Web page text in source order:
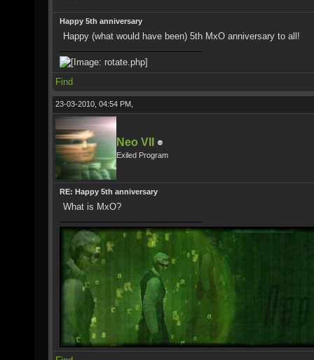
Happy 5th anniversary
Happy (what would have been) 5th MxO anniversary to all!
Find
23-03-2010, 04:54 PM,
Neo VII
Exiled Program
RE: Happy 5th anniversary
What is MxO?